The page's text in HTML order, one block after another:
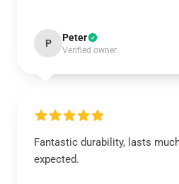
P Peter
Verified owner
Fantastic durability, lasts
expected.